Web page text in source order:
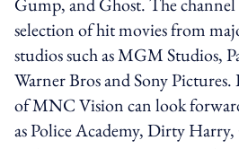
selection of hit movies from
studios such as MGM Studios,
Warner Bros and Sony
of MNC Vision can look
as Police Academy, Dirty Harry,